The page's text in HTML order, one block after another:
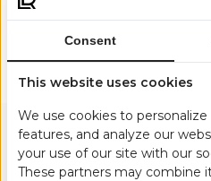
MORE FLOW. MORE CULTURE.
Consent
This website uses cookies
We use cookies to
features, and analyze our
your use of our site with our
These partners may combine